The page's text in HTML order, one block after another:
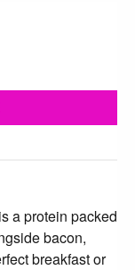
a protein packed
bacon,
breakfast or